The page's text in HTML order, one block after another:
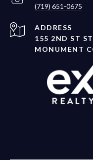
(719) 651-0675
ADDRESS
155 2ND ST
MONUMENT